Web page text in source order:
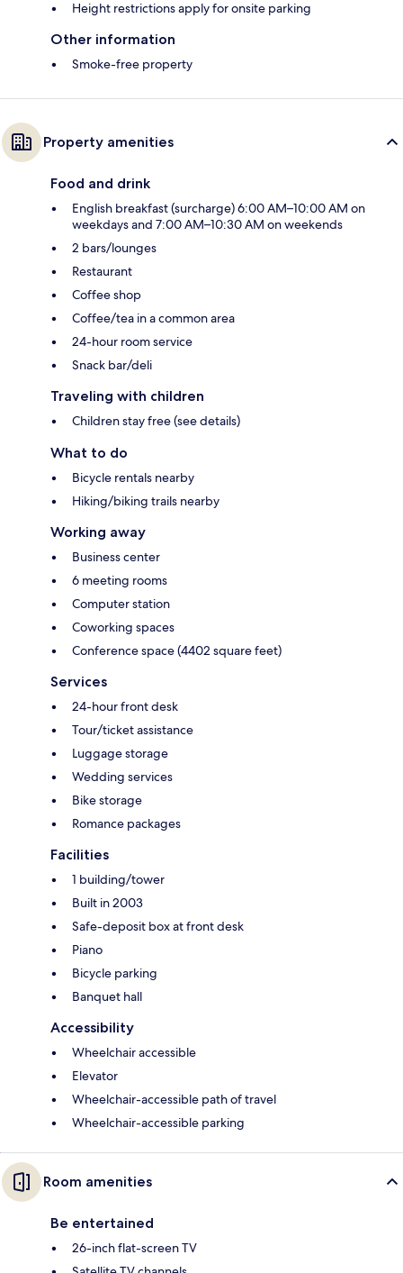
Height restrictions apply for onsite parking
Other information
Smoke-free property
Property amenities
Food and drink
English breakfast (surcharge) 6:00 AM–10:00 AM on
weekdays and 7:00 AM–10:30 AM on weekends
2 bars/lounges
Restaurant
Coffee shop
Coffee/tea in a common area
24-hour room service
Snack bar/deli
Traveling with children
Children stay free (see details)
What to do
Bicycle rentals nearby
Hiking/biking trails nearby
Working away
Business center
6 meeting rooms
Computer station
Coworking spaces
Conference space (4402 square feet)
Services
24-hour front desk
Tour/ticket assistance
Luggage storage
Wedding services
Bike storage
Romance packages
Facilities
1 building/tower
Built in 2003
Safe-deposit box at front desk
Piano
Bicycle parking
Banquet hall
Accessibility
Wheelchair accessible
Elevator
Wheelchair-accessible path of travel
Wheelchair-accessible parking
Room amenities
Be entertained
26-inch flat-screen TV